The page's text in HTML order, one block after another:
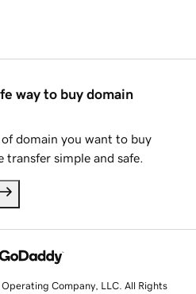
way to buy domain
domain you want to buy
transfer simple and safe.
Company, LLC. All Rights